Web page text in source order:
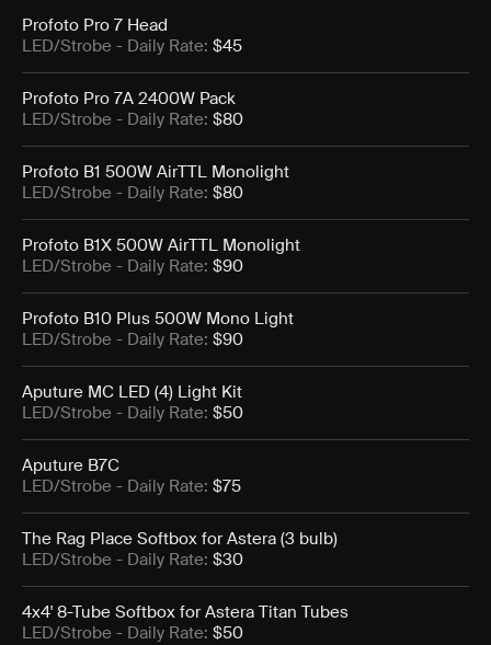
Profoto Pro 7 Head
LED/Strobe - Daily Rate: $45
Profoto Pro 7A 2400W Pack
LED/Strobe - Daily Rate: $80
Profoto B1 500W AirTTL Monolight
LED/Strobe - Daily Rate: $80
Profoto B1X 500W AirTTL Monolight
LED/Strobe - Daily Rate: $90
Profoto B10 Plus 500W Mono Light
LED/Strobe - Daily Rate: $90
Aputure MC LED (4) Light Kit
LED/Strobe - Daily Rate: $50
Aputure B7C
LED/Strobe - Daily Rate: $75
The Rag Place Softbox for Astera (3 bulb)
LED/Strobe - Daily Rate: $30
4x4' 8-Tube Softbox for Astera Titan Tubes
LED/Strobe - Daily Rate: $50